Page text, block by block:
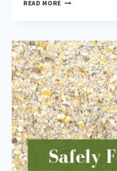
READ MORE
THIS
STRATEGY